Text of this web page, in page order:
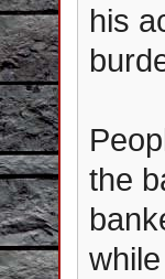
his
the